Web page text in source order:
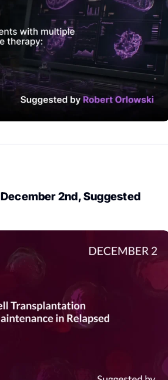
2nd, Suggested